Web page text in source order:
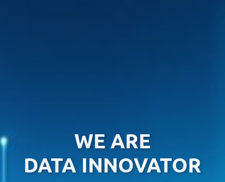
WE ARE
DATA INNOVATOR